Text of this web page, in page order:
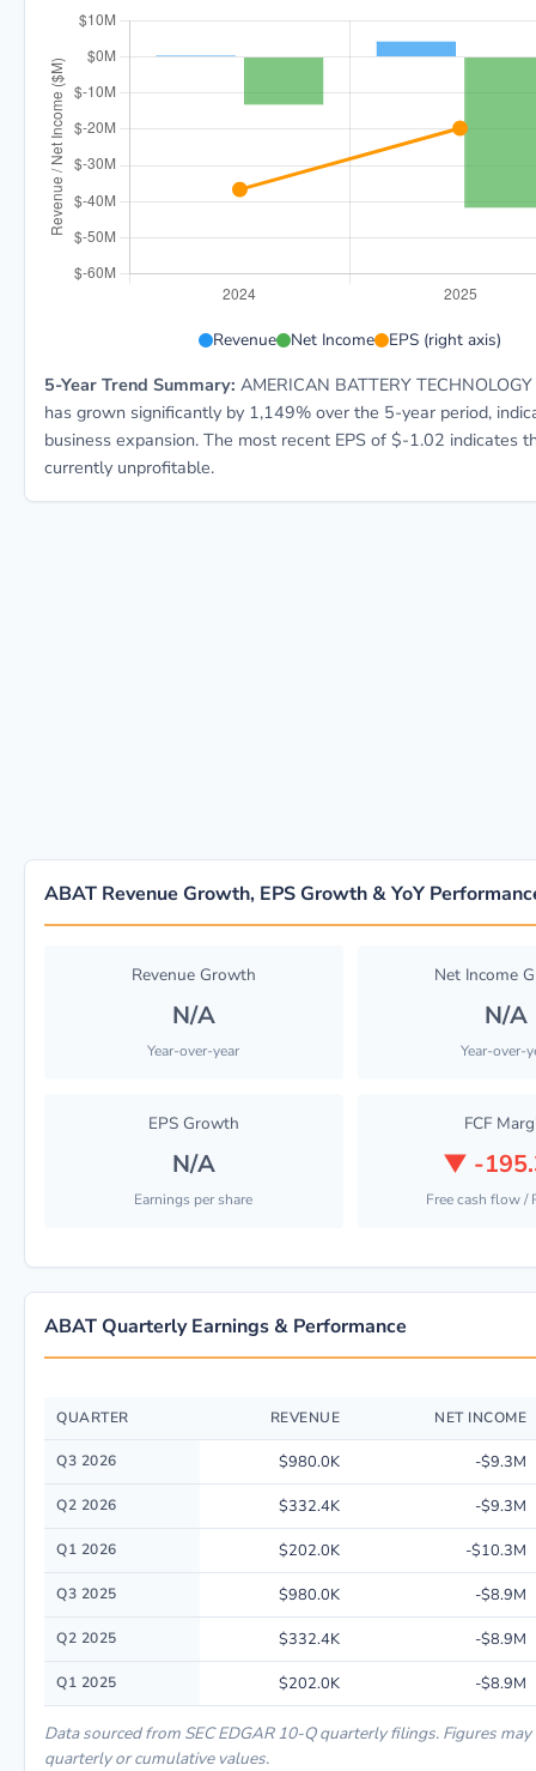
Revenue Net Income EPS (right axis)
5-Year Trend Summary: AMERICAN BATTERY
has grown significantly by 1,149% over the 5-year period,
business expansion. The most recent EPS of $-1.02 indicates
currently unprofitable.
ABAT Revenue Growth, EPS Growth & YoY
Revenue Growth
N/A
Year-over-year
Net Income
N/A
Year-over-
EPS Growth
N/A
Earnings per share
FCF
▼ -
Free cash flow /
ABAT Quarterly Earnings & Performance
Quarterly financial performance data for AMERICAN BATTERY
QUARTER REVENUE NET INCOME
Q3 2026 $980.0K -$9.3M
Q2 2026 $332.4K -$9.3M
Q1 2026 $202.0K -$10.3M
Q3 2025 $980.0K -$8.9M
Q2 2025 $332.4K -$8.9M
Q1 2025 $202.0K -$8.9M
Data sourced from SEC EDGAR 10-Q quarterly filings. Figures
quarterly or cumulative values.